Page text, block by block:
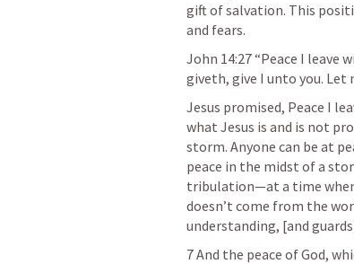
gift of salvation. This
and fears.
John 14:27 “Peace I leave
giveth, give I unto you.
Jesus promised, Peace I
what Jesus is and is not
storm. Anyone can be at
peace in the midst of a
tribulation—at a time when
doesn’t come from the
understanding, [and
7 And the peace of God,